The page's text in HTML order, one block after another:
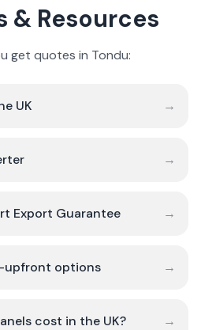
& Resources
get quotes in Tondu:
UK →
→
Export Guarantee →
upfront options →
cost in the UK? →